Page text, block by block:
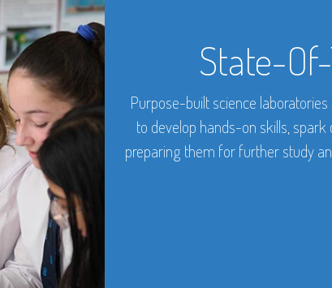
State-
Purpose-built science
to develop hands-on skills, spark
preparing them for further study